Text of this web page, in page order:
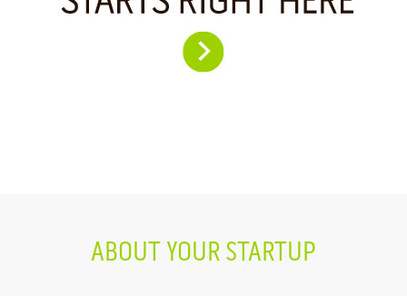
ABOUT YOUR STARTUP